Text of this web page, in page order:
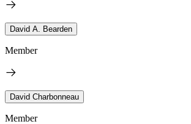
David A. Bearden
Member
David Charbonneau
Member